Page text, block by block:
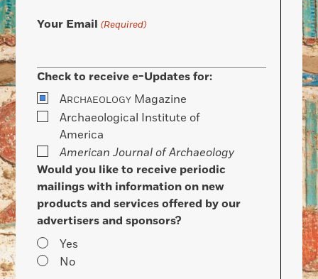
Your Email (Required)
Check to receive e-Updates for:
ARCHAEOLOGY Magazine
Archaeological Institute of
America
American Journal of Archaeology
Would you like to receive periodic
mailings with information on new
products and services offered by our
advertisers and sponsors?
Yes
No